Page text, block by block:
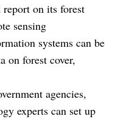
on its forest
sensing
systems can be
on forest cover,
agencies,
experts can set up